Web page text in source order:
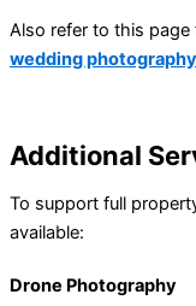
Also refer to this
wedding
Additional
To support full
available:
Drone Photography